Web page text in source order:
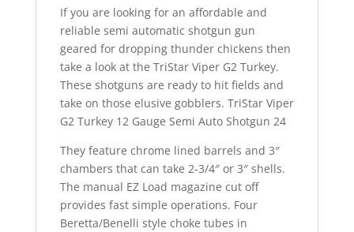
If you are looking for an affordable and
reliable semi automatic shotgun gun
geared for dropping thunder chickens then
take a look at the TriStar Viper G2 Turkey.
These shotguns are ready to hit fields and
take on those elusive gobblers. TriStar Viper
G2 Turkey 12 Gauge Semi Auto Shotgun 24
They feature chrome lined barrels and 3″
chambers that can take 2-3/4″ or 3″ shells.
The manual EZ Load magazine cut off
provides fast simple operations. Four
Beretta/Benelli style choke tubes in